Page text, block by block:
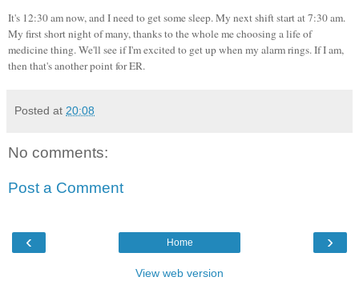
It's 12:30 am now, and I need to get some sleep. My next shift start at 7:30 am.
My first short night of many, thanks to the whole me choosing a life of
medicine thing. We'll see if I'm excited to get up when my alarm rings. If I am,
then that's another point for ER.
Posted at 20:08
No comments:
Post a Comment
‹ ›
Home
View web version